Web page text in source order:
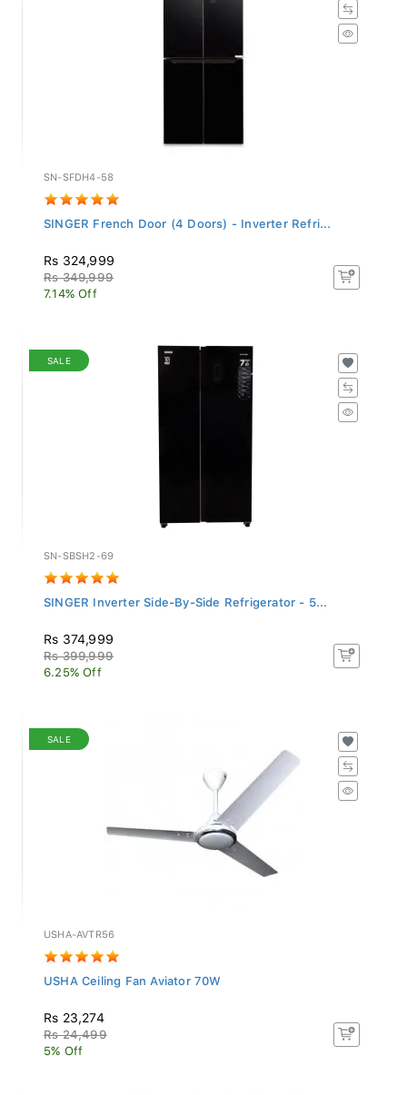
SN-SFDH4-58
SINGER French Door (4 Doors) - Inverter Refri...
Rs 324,999
Rs 349,999
7.14% Off
SALE
SN-SBSH2-69
SINGER Inverter Side-By-Side Refrigerator - 5...
Rs 374,999
Rs 399,999
6.25% Off
SALE
USHA-AVTR56
USHA Ceiling Fan Aviator 70W
Rs 23,274
Rs 24,499
5% Off